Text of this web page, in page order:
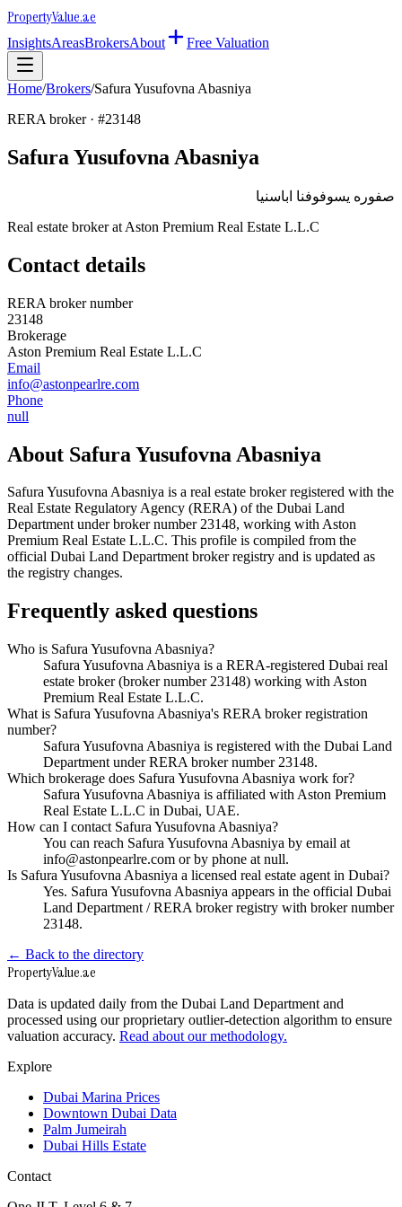
PropertyValue.ae
InsightsAreasBrokersAbout Free Valuation
Home/Brokers/Safura Yusufovna Abasniya
RERA broker · #23148
Safura Yusufovna Abasniya
صفوره يسوفوفنا اباسنيا
Real estate broker at Aston Premium Real Estate L.L.C
Contact details
RERA broker number
23148
Brokerage
Aston Premium Real Estate L.L.C
Email
info@astonpearlre.com
Phone
null
About Safura Yusufovna Abasniya
Safura Yusufovna Abasniya is a real estate broker registered with the
Real Estate Regulatory Agency (RERA) of the Dubai Land
Department under broker number23148, working with Aston
Premium Real Estate L.L.C. This profile is compiled from the
official Dubai Land Department broker registry and is updated as
the registry changes.
Frequently asked questions
Who is Safura Yusufovna Abasniya?
Safura Yusufovna Abasniya is a RERA-registered Dubai real
estate broker (broker number 23148) working with Aston
Premium Real Estate L.L.C.
What is Safura Yusufovna Abasniya's RERA broker registration
number?
Safura Yusufovna Abasniya is registered with the Dubai Land
Department under RERA broker number 23148.
Which brokerage does Safura Yusufovna Abasniya work for?
Safura Yusufovna Abasniya is affiliated with Aston Premium
Real Estate L.L.C in Dubai, UAE.
How can I contact Safura Yusufovna Abasniya?
You can reach Safura Yusufovna Abasniya by email at
info@astonpearlre.com or by phone at null.
Is Safura Yusufovna Abasniya a licensed real estate agent in Dubai?
Yes. Safura Yusufovna Abasniya appears in the official Dubai
Land Department / RERA broker registry with broker number
23148.
← Back to the directory
PropertyValue.ae
Data is updated daily from the Dubai Land Department and
processed using our proprietary outlier-detection algorithm to ensure
valuation accuracy. Read about our methodology.
Explore
Dubai Marina Prices
Downtown Dubai Data
Palm Jumeirah
Dubai Hills Estate
Contact